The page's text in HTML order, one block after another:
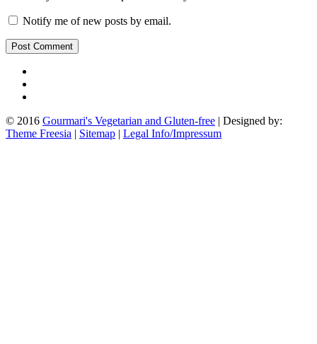
Notify me of new posts by email.
© 2016 Gourmari's Vegetarian and Gluten-free | Designed by:
Theme Freesia | Sitemap | Legal Info/Impressum